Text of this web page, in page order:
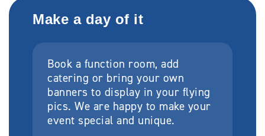
Make a day of it
Book a function room, add
catering or bring your own
banners to display in your flying
pics. We are happy to make your
event special and unique.